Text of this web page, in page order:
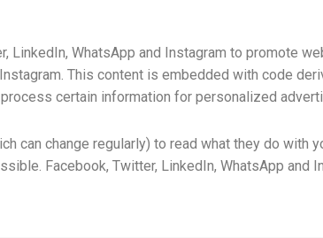
WhatsApp and Instagram to promote
This content is embedded with code
certain information for personalized
can change regularly) to read what they do with
Facebook, Twitter, LinkedIn, WhatsApp and